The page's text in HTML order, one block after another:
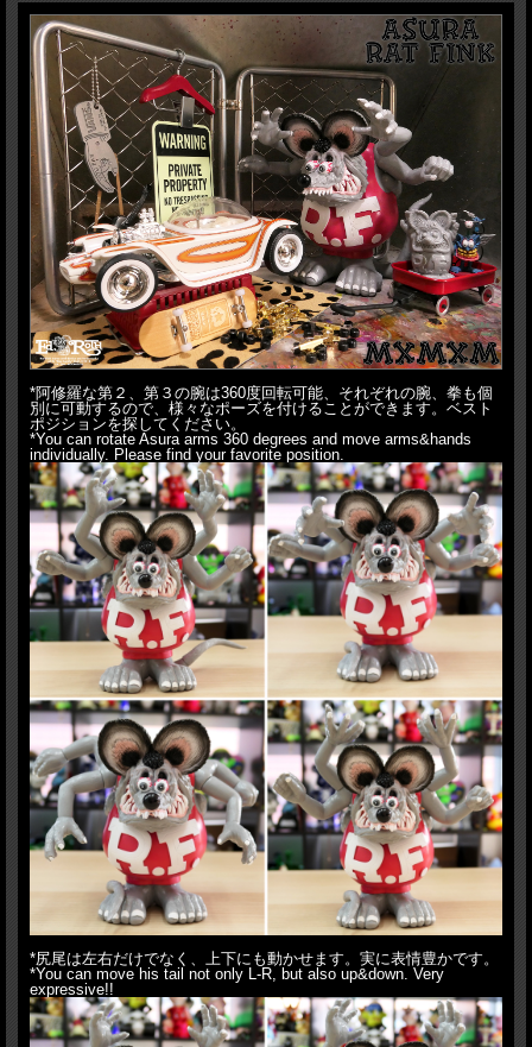
some rejections, after 7years, it turned into MADE IN JAPAN sofubi. Needless
to say, officially licensed by MOONEYES. Composed of crazy 13 parts, you
can move not only his hands&arms, you can move his tail. Plus it comes with
unpainted finger puppet as Omake(free prize), which Asura Rat Fink can
hold in&on his hands. What's more Asura Rat Fink can hold finger board in
his hand like original graphic. Please note finger board not included. This is
Vintage GY Fink!! Yes, color combo from Revell's Rat Fink model kit
originally issued in 1963. What's more they come in screen printed 2way
bag(Knapsack and Tote bag).This Vintage GY would be the the last colorway
that comes with this 2way bag.
You might don't want to miss this
masterpiece!!
H:19.2cm(Head to Toe), 24cm(Hand to Toe), HxW:37x38cm(Package)
*阿修羅な第２、第３の腕は360度回転可能、それぞれの腕、拳も個
別に可動するので、様々なポーズを付けることができます。ベスト
ポジションを探してください。
*You can rotate Asura arms 360 degrees and move arms&hands
individually. Please find your favorite position.
*尻尾は左右だけでなく、上下にも動かせます。実に表情豊かです。
*You can move his tail not only L-R, but also up&down. Very
expressive!!